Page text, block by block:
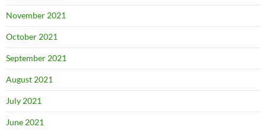
November 2021
October 2021
September 2021
August 2021
July 2021
June 2021